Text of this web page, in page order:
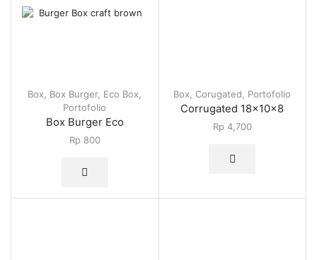
Box Box Burger, Eco Box
Portofolio
Box Burger Eco
Rp800
Box Corugated Portofolio
Corrugated 18x10x8
Rp4,700